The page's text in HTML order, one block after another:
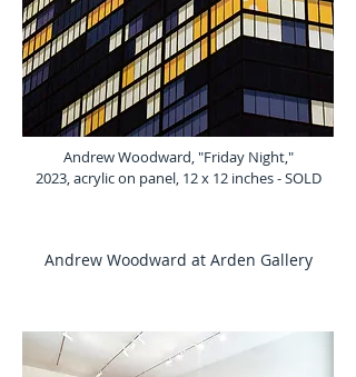
Andrew Woodward, "Friday Night,"
2023, acrylic on panel, 12 x 12 inches - SOLD
Andrew Woodward at Arden Gallery